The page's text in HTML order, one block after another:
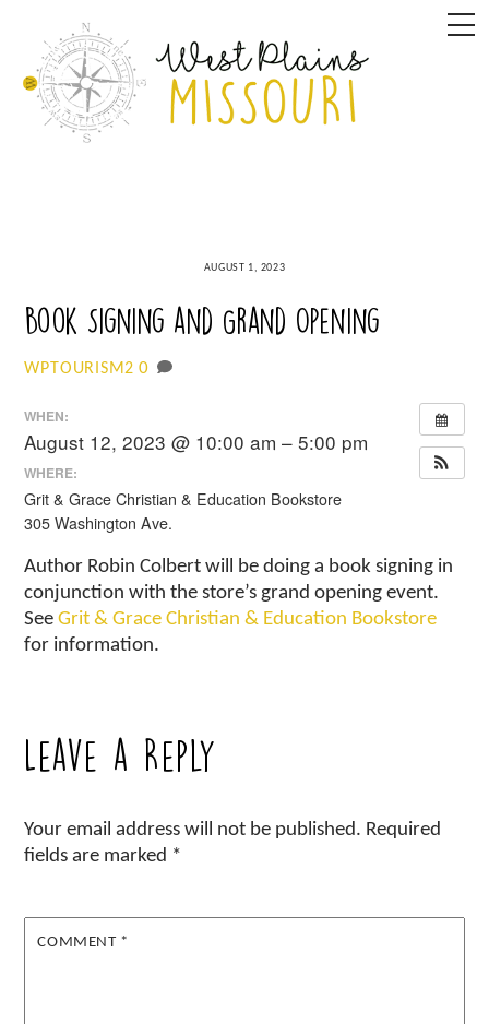
content
AUGUST 1, 2023
Book Signing and Grand Opening
WPTOURISM2 0
WHEN:
August 12, 2023 @ 10:00 am – 5:00 pm
WHERE:
Grit & Grace Christian & Education Bookstore
305 Washington Ave.
Author Robin Colbert will be doing a book signing in
conjunction with the store’s grand opening event.
SeeGrit & Grace Christian & Education Bookstore
for information.
Leave a Reply
Your email address will not be published. Required
fields are marked *
COMMENT *